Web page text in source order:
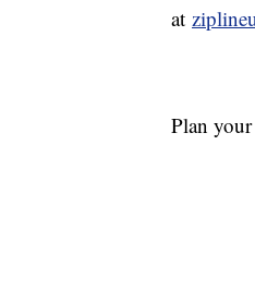
at
Plan